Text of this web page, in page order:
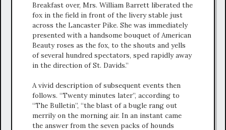
Breakfast over, Mrs. William Barrett liberated the
fox in the field in front of the livery stable just
across the Lancaster Pike. She was immediately
presented with a handsome bouquet of American
Beauty roses as the fox, to the shouts and yells
of several hundred spectators, sped rapidly away
in the direction of St. Davids.”
A vivid description of subsequent events then
follows. “Twenty minutes later”, according to
“The Bulletin”, “the blast of a bugle rang out
merrily on the morning air. In an instant came
the answer from the seven packs of hounds